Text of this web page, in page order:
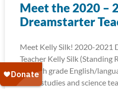
Meet the 2020 –
Dreamstarter
Meet Kelly Silk! 2020-2021
Teacher Kelly Silk (Standing
a fourth grade English/
social studies and science